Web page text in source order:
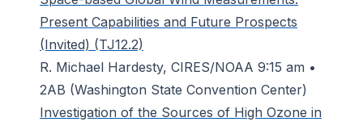
Present Capabilities and Future Prospects
(Invited) (TJ12.2)
R. Michael Hardesty, CIRES/NOAA 9:15 am •
2AB (Washington State Convention Center)
Investigation of the Sources of High Ozone in